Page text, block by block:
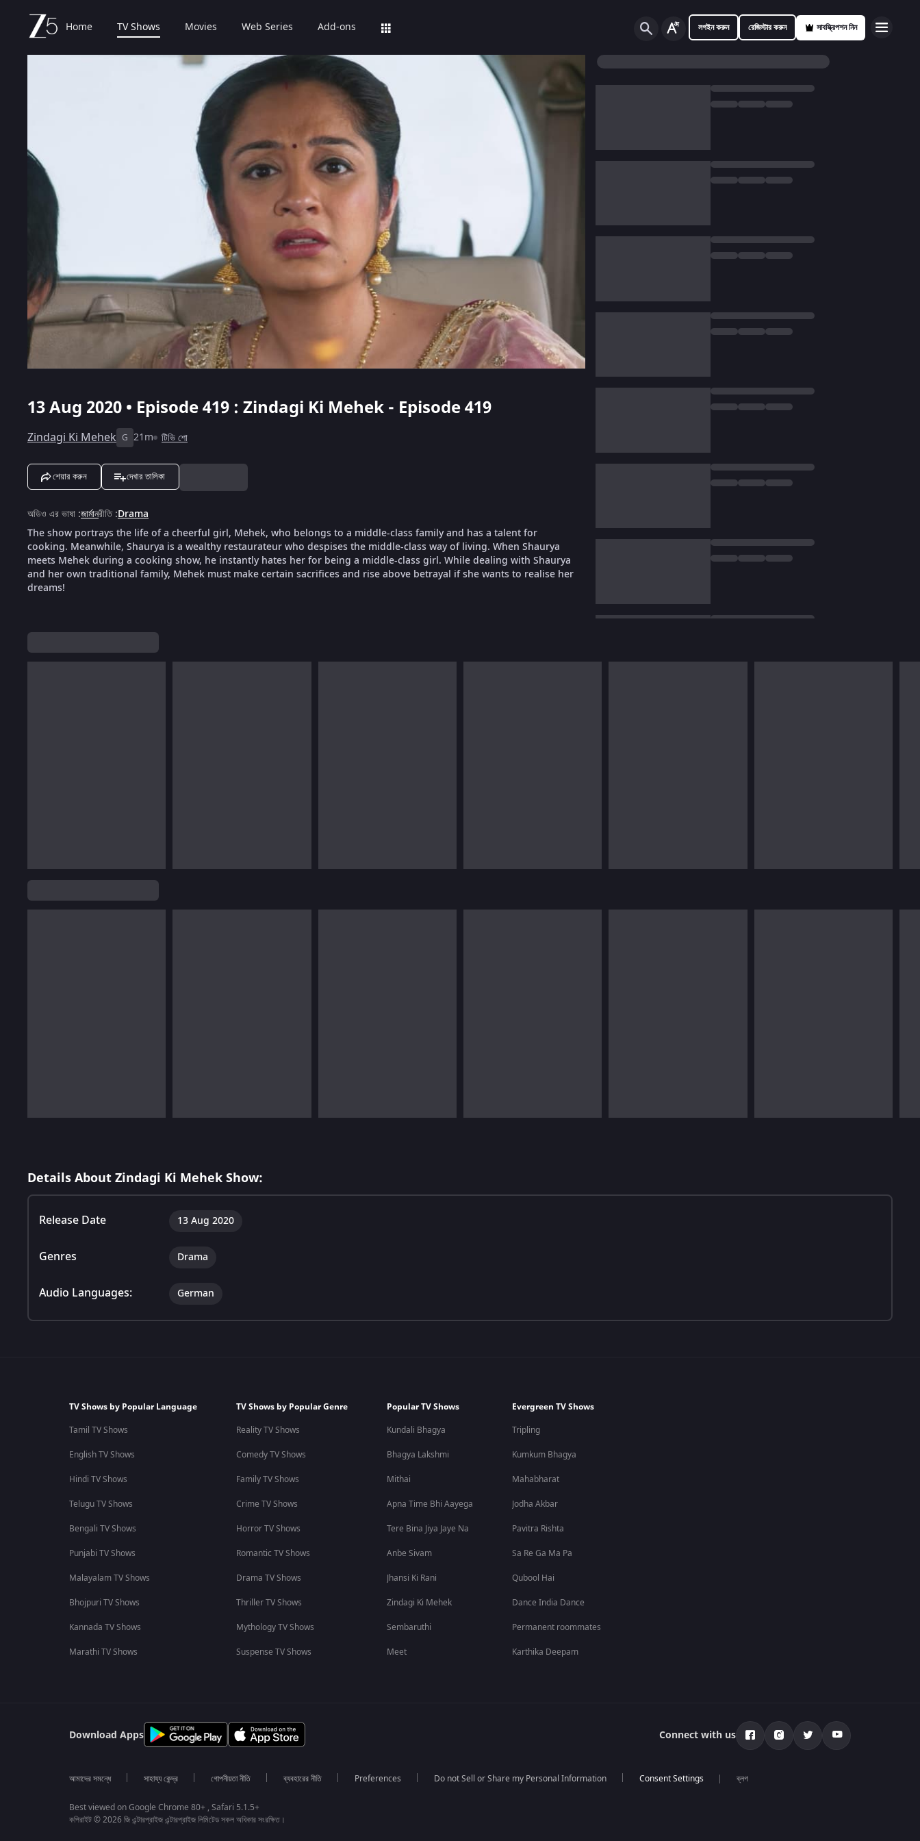
Home TV Shows Movies Web Series Add-ons লগইন করুন রেজিস্টার করুন সাবস্ক্রিপশন নিন
13 Aug 2020 • Episode 419 : Zindagi Ki Mehek - Episode 419
Zindagi Ki Mehek G 21m টিভি শো
শেয়ার করুন দেখার তালিকা
অডিও এর ভাষা :জার্মানরীতি:Drama
The show portrays the life of a cheerful girl, Mehek, who belongs to a middle-class family and has a talent for
cooking. Meanwhile, Shaurya is a wealthy restaurateur who despises the middle-class way of living. When Shaurya
meets Mehek during a cooking show, he instantly hates her for being a middle-class girl. While dealing with Shaurya
and her own traditional family, Mehek must make certain sacrifices and rise above betrayal if she wants to realise her
dreams!
Details About Zindagi Ki Mehek Show:
Release Date 13 Aug 2020
Genres Drama
Audio Languages: German
TV Shows by Popular Language
Tamil TV Shows
English TV Shows
Hindi TV Shows
Telugu TV Shows
Bengali TV Shows
Punjabi TV Shows
Malayalam TV Shows
Bhojpuri TV Shows
Kannada TV Shows
Marathi TV Shows
TV Shows by Popular Genre
Reality TV Shows
Comedy TV Shows
Family TV Shows
Crime TV Shows
Horror TV Shows
Romantic TV Shows
Drama TV Shows
Thriller TV Shows
Mythology TV Shows
Suspense TV Shows
Popular TV Shows
Kundali Bhagya
Bhagya Lakshmi
Mithai
Apna Time Bhi Aayega
Tere Bina Jiya Jaye Na
Anbe Sivam
Jhansi Ki Rani
Zindagi Ki Mehek
Sembaruthi
Meet
Evergreen TV Shows
Tripling
Kumkum Bhagya
Mahabharat
Jodha Akbar
Pavitra Rishta
Sa Re Ga Ma Pa
Qubool Hai
Dance India Dance
Permanent roommates
Karthika Deepam
Download Apps Connect with us
আমাদের সমন্ধে সাহায্য কেন্দ্র গোপনীয়তা নীতি ব্যবহারের নীতি Preferences Do not Sell or Share my Personal Information ব্লগ
Best viewed on Google Chrome 80+ , Safari 5.1.5+
কপিরাইট © 2026 জি এন্টারপ্রাইজ এন্টারপ্রাইজ লিমিটেড সকল অধিকার সংরক্ষিত।